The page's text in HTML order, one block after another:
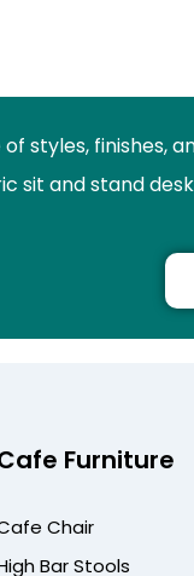
styles, finishes,
sit and stand
Furniture
Chair
Bar Stools